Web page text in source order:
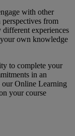
with other
from
experiences
own knowledge
to complete your
in an
Online Learning
your course